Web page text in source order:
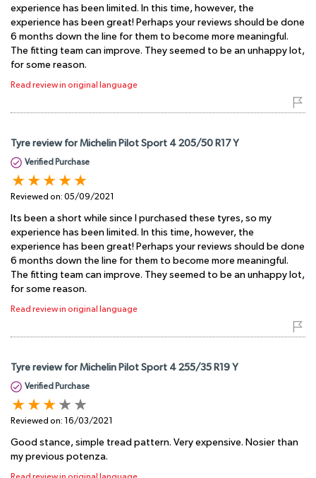
experience has been limited. In this time, however, the
experience has been great! Perhaps your reviews should be done
6 months down the line for them to become more meaningful.
The fitting team can improve. They seemed to be an unhappy lot,
for some reason.
Read review in original language
Tyre review for Michelin Pilot Sport 4 205/50 R17 Y
Verified Purchase
Reviewed on: 05/09/2021
Its been a short while since I purchased these tyres, so my
experience has been limited. In this time, however, the
experience has been great! Perhaps your reviews should be done
6 months down the line for them to become more meaningful.
The fitting team can improve. They seemed to be an unhappy lot,
for some reason.
Read review in original language
Tyre review for Michelin Pilot Sport 4 255/35 R19 Y
Verified Purchase
Reviewed on: 16/03/2021
Good stance, simple tread pattern. Very expensive. Nosier than
my previous potenza.